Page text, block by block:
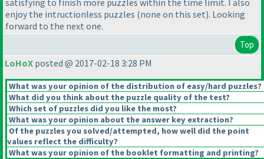
satisfying to finish more puzzles within the time limit. I also
enjoy the intructionless puzzles (none on this set). Looking
forward to the next one.
Top
LoHoX posted @ 2017-02-18 3:28 PM
What was your opinion of the distribution of easy/hard puzzles?
What did you think about the puzzle quality of the test?
Which set of puzzles did you like the most?
What was your opinion about the answer key extraction?
Of the puzzles you solved/attempted, how well did the point
values reflect the difficulty?
What was your opinion of the booklet formatting and printing?